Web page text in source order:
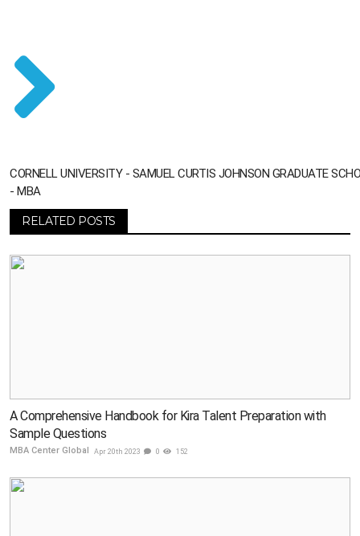
CORNELL UNIVERSITY - SAMUEL CURTIS JOHNSON GRADUATE
- MBA
RELATED POSTS
A Comprehensive Handbook for Kira Talent Preparation with
Sample Questions
MBA Center Global Apr 20th 2023 0 152